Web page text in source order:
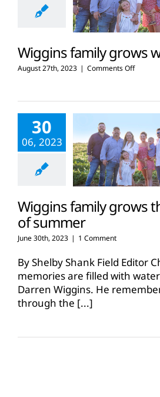
Wiggins family grows
August 27th, 2023 | Comments Offon
grows
30
06, 2023
Wiggins family grows
of summer
June 30th, 2023 | 1 Comment
By Shelby Shank Field Editor
memories are filled with
Darren Wiggins. He
through the [...]